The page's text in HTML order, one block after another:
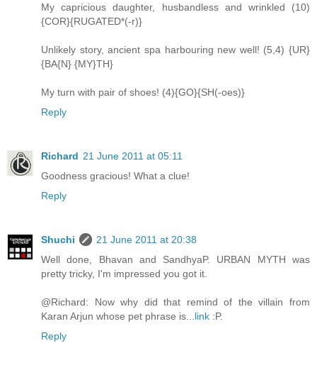
My capricious daughter, husbandless and wrinkled (10)
{COR}{RUGATED*(-r)}
Unlikely story, ancient spa harbouring new well! (5,4) {UR}
{BA{N} {MY}TH}
My turn with pair of shoes! (4){GO}{SH(-oes)}
Reply
Richard 21 June 2011 at 05:11
Goodness gracious! What a clue!
Reply
Shuchi
21 June 2011 at 20:38
Well done, Bhavan and SandhyaP. URBAN MYTH was
pretty tricky, I'm impressed you got it.
@Richard: Now why did that remind of the villain from
Karan Arjun whose pet phrase is... link :P.
Reply